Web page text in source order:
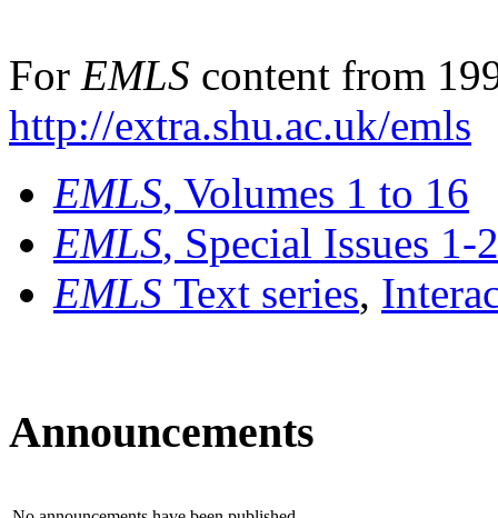
For EMLS content from
http://extra.shu.ac.uk/emls
EMLS, Volumes 1 to 16
EMLS, Special Issues 1-
EMLS Text series,
Announcements